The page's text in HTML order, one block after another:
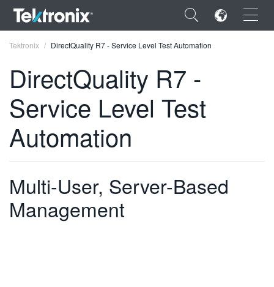
×
ENGLISH
FRANÇAIS
VIỆT NAM
简体中文
Tektronix DirectQuality R7 - Service Level Test Automation
DirectQuality R7 -
Service Level Test
Automation
Multi-User, Server-Based
Management